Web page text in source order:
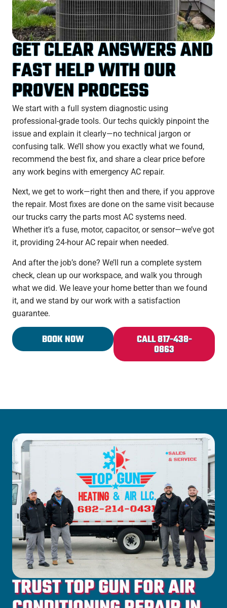
GET CLEAR ANSWERS AND
FAST HELP WITH OUR
PROVEN PROCESS
We start with a full system diagnostic using
professional-grade tools. Our techs quickly pinpoint the
issue and explain it clearly—no technical jargon or
confusing talk. We’ll show you exactly what we found,
recommend the best fix, and share a clear price before
any work begins with emergency AC repair.
Next, we get to work—right then and there, if you approve
the repair. Most fixes are done on the same visit because
our trucks carry the parts most AC systems need.
Whether it’s a fuse, motor, capacitor, or sensor—we’ve got
it, providing 24-hour AC repair when needed.
And after the job’s done? We’ll run a complete system
check, clean up our workspace, and walk you through
what we did. We leave your home better than we found
it, and we stand by our work with a satisfaction
guarantee.
BOOK NOW CALL 817-438-
0863
TRUST TOP GUN FOR AIR